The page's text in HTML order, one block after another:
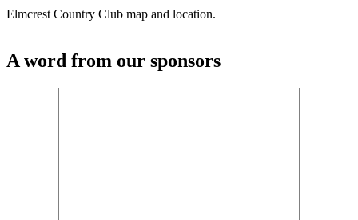
Elmcrest Country Club map and location.
A word from our sponsors